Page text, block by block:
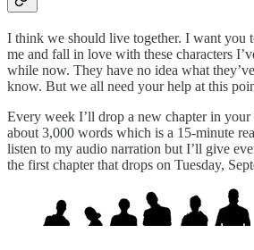
I think we should live together. I want you
me and fall in love with these characters
while now. They have no idea what
know. But we all need your help at this
Every week I’ll drop a new chapter in
about 3,000 words which is a 15-minute
listen to my audio narration but I’ll give
the first chapter that drops on Tuesday,